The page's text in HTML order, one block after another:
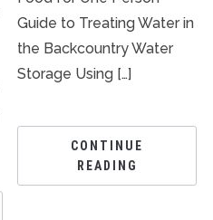
Guide to Treating Water in
the Backcountry Water
Storage Using […]
CONTINUE
READING